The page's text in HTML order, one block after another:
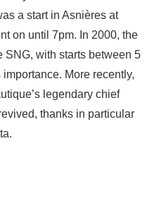
a start in Asnières at
on until 7pm. In 2000, the
SNG, with starts between 5
More recently,
legendary chief
thanks in particular